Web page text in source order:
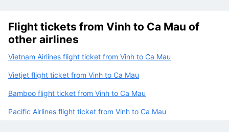
Flight tickets from Vinh to Ca Mau of
other airlines
Vietnam Airlines flight ticket from Vinh to Ca Mau
Vietjet flight ticket from Vinh to Ca Mau
Bamboo flight ticket from Vinh to Ca Mau
Pacific Airlines flight ticket from Vinh to Ca Mau